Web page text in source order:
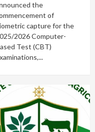
the
of
capture for the
2026 Computer-
Test (CBT)